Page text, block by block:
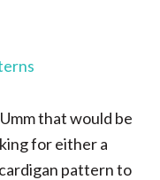
that would be
for either a
pattern to